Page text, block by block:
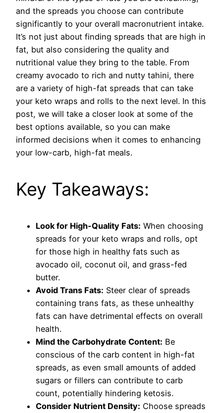
and the spreads you choose can contribute
significantly to your overall macronutrient intake.
It’s not just about finding spreads that are high in
fat, but also considering the quality and
nutritional value they bring to the table. From
creamy avocado to rich and nutty tahini, there
are a variety of high-fat spreads that can take
your keto wraps and rolls to the next level. In this
post, we will take a closer look at some of the
best options available, so you can make
informed decisions when it comes to enhancing
your low-carb, high-fat meals.
Key Takeaways:
Look for High-Quality Fats: When choosing
spreads for your keto wraps and rolls, opt
for those high in healthy fats such as
avocado oil, coconut oil, and grass-fed
butter.
Avoid Trans Fats: Steer clear of spreads
containing trans fats, as these unhealthy
fats can have detrimental effects on overall
health.
Mind the Carbohydrate Content: Be
conscious of the carb content in high-fat
spreads, as even small amounts of added
sugars or fillers can contribute to carb
count, potentially hindering ketosis.
Consider Nutrient Density: Choose spreads